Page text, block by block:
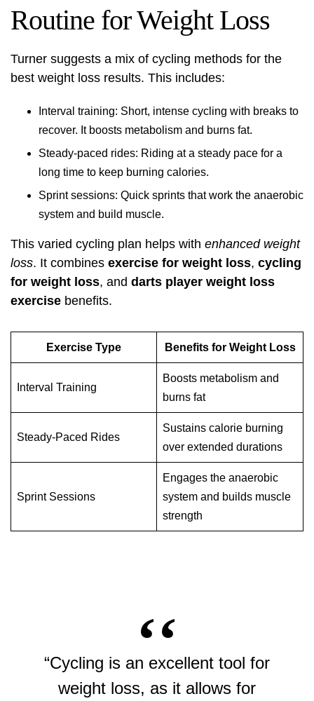
Routine for Weight Loss
Turner suggests a mix of cycling methods for the
best weight loss results. This includes:
Interval training: Short, intense cycling with breaks to
recover. It boosts metabolism and burns fat.
Steady-paced rides: Riding at a steady pace for a
long time to keep burning calories.
Sprint sessions: Quick sprints that work the anaerobic
system and build muscle.
This varied cycling plan helps with enhanced weight
loss. It combines exercise for weight loss, cycling
for weight loss, and darts player weight loss
exercise benefits.
Exercise Type Benefits for Weight Loss
Interval Training
Boosts metabolism and
burns fat
Steady-Paced Rides
Sustains calorie burning
over extended durations
Sprint Sessions
Engages the anaerobic
system and builds muscle
strength
“Cycling is an excellent tool for
weight loss, as it allows for